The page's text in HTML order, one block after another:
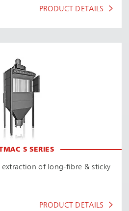
PRODUCT DETAILS
S SERIES
extraction of long-fibre & sticky
PRODUCT DETAILS